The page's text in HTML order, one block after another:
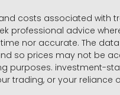
costs associated with
professional advice
nor accurate. The
so prices may not be
purposes. investment-
trading, or your reliance